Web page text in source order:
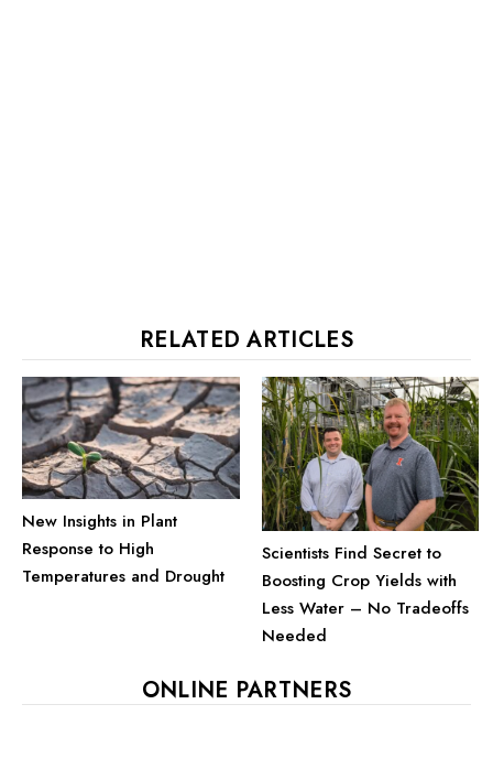
RELATED ARTICLES
New Insights in Plant
Response to High
Temperatures and Drought
Scientists Find Secret to
Boosting Crop Yields with
Less Water – No Tradeoffs
Needed
ONLINE PARTNERS